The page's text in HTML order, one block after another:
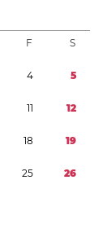
F S
4 5
11 12
18 19
25 26